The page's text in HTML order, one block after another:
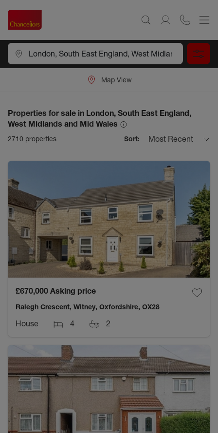
Map View
Properties for sale in London, South East England,
West Midlands and Mid Wales
2710 properties Sort: Most Recent
£670,000 Asking price
Ralegh Crescent, Witney, Oxfordshire, OX28
House 4 2